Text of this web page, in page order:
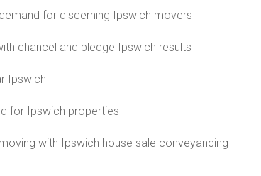
for discerning Ipswich movers
chancel and pledge Ipswich results
Ipswich
for Ipswich properties
with Ipswich house sale conveyancing